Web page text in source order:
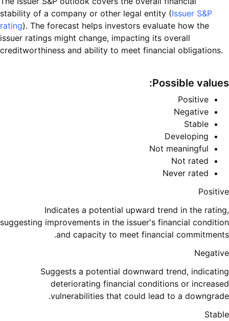
stability of a company or other legal entity (Issuer S&P
rating). The forecast helps investors evaluate how the
issuer ratings might change, impacting its overall
creditworthiness and ability to meet financial obligations.
Possible values:
Positive
Negative
Stable
Developing
Not meaningful
Not rated
Never rated
Positive
Indicates a potential upward trend in the rating,
suggesting improvements in the issuer's financial condition
and capacity to meet financial commitments.
Negative
Suggests a potential downward trend, indicating
deteriorating financial conditions or increased
vulnerabilities that could lead to a downgrade.
Stable